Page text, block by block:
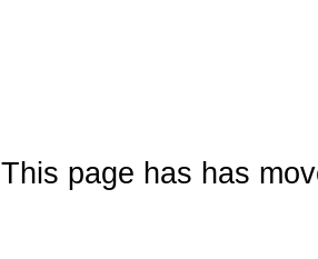
This page has has